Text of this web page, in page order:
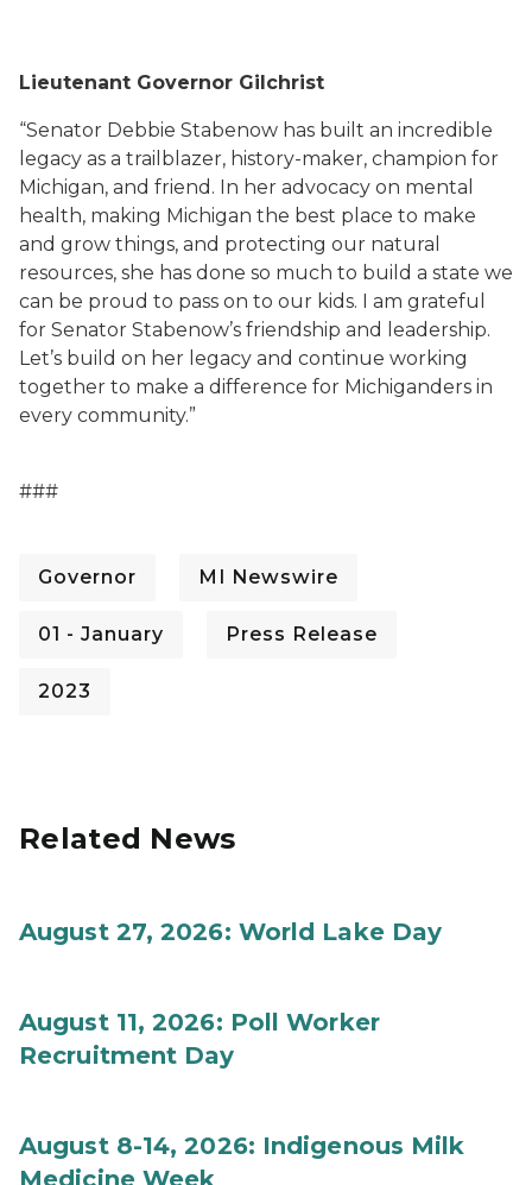
Lieutenant Governor Gilchrist
“Senator Debbie Stabenow has built an incredible
legacy as a trailblazer, history-maker, champion for
Michigan, and friend. In her advocacy on mental
health, making Michigan the best place to make
and grow things, and protecting our natural
resources, she has done so much to build a state we
can be proud to pass on to our kids. I am grateful
for Senator Stabenow’s friendship and leadership.
Let’s build on her legacy and continue working
together to make a difference for Michiganders in
every community.”
###
Governor MI Newswire
01 - January Press Release
2023
Related News
August 27, 2026: World Lake Day
August 11, 2026: Poll Worker
Recruitment Day
August 8-14, 2026: Indigenous Milk
Medicine Week